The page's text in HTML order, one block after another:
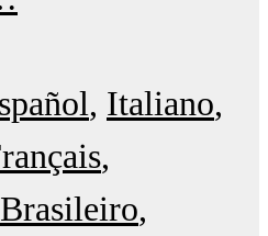
Italiano